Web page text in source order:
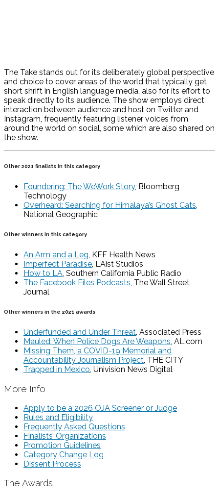
The Take stands out for its deliberately global perspective
and choice to cover areas of the world that typically get
short shrift in English language media, also for its effort to
speak directly to its audience. The show employs direct
interaction between audience and host on Twitter and
Instagram, frequently featuring listener voices from
around the world on social, some which are also shared on
the show.
Other 2021 finalists in this category
Foundering: The WeWork Story, Bloomberg
Technology
Overheard: Searching for Himalaya’s Ghost Cats,
National Geographic
Other winners in this category
An Arm and a Leg, KFF Health News
Imperfect Paradise, LAist Studios
How to LA, Southern California Public Radio
The Facebook Files Podcasts, The Wall Street
Journal
Other winners in the 2021 awards
Underfunded and Under Threat, Associated Press
Mauled: When Police Dogs Are Weapons, AL.com
Missing Them, a COVID-19 Memorial and
Accountability Journalism Project, THE CITY
Trapped in Mexico, Univision News Digital
More Info
Apply to be a 2026 OJA Screener or Judge
Rules and Eligibility
Frequently Asked Questions
Finalists’ Organizations
Promotion Guidelines
Category Change Log
Dissent Process
The Awards